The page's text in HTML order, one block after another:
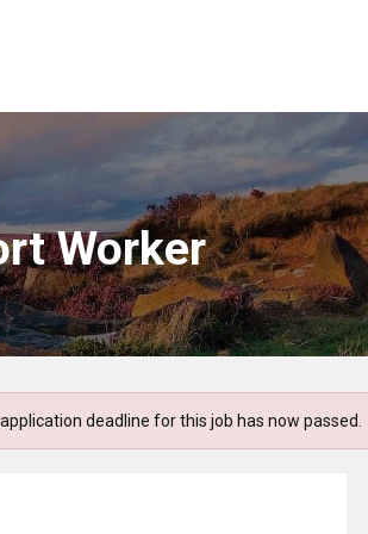
Worker
deadline for this job has now passed.